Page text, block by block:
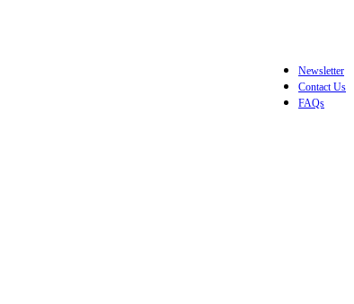
Newsletter
Contact Us
FAQs